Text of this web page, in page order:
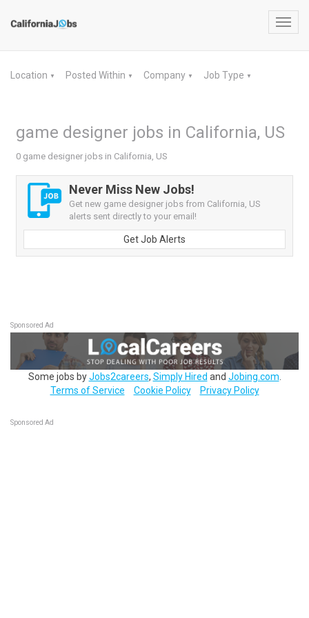
Location ▼ Posted Within ▼ Company ▼ Job Type ▼
game designer jobs in California, US
0 game designer jobs in California, US
Never Miss New Jobs!
Get new game designer jobs from California, US
alerts sent directly to your email!
Get Job Alerts
Sponsored Ad
Some jobs byJobs2careers, Simply Hired and Jobing.com
Terms of Service
Cookie Policy Privacy Policy
Sponsored Ad